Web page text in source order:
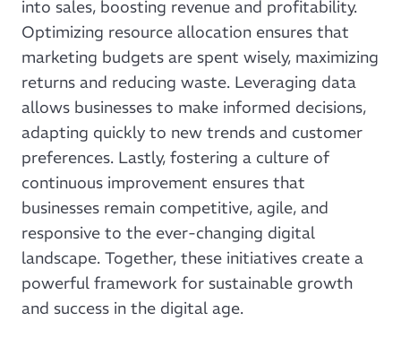
into sales, boosting revenue and profitability.
Optimizing resource allocation ensures that
marketing budgets are spent wisely, maximizing
returns and reducing waste. Leveraging data
allows businesses to make informed decisions,
adapting quickly to new trends and customer
preferences. Lastly, fostering a culture of
continuous improvement ensures that
businesses remain competitive, agile, and
responsive to the ever-changing digital
landscape. Together, these initiatives create a
powerful framework for sustainable growth
and success in the digital age.